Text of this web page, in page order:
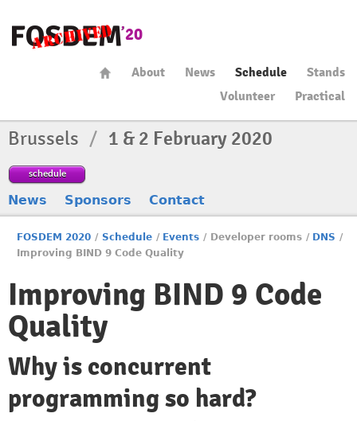
About News Schedule
Stands
Volunteer
Practical
Brussels / 1 & 2 February 2020
schedule
News Sponsors Contact
FOSDEM 2020 / Schedule / Events / Developer rooms / DNS /
Improving BIND 9 Code Quality
Improving BIND 9 Code
Quality
Why is concurrent
programming so hard?